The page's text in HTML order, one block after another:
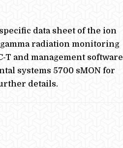
data sheet of the ion
radiation monitoring
T and management software
systems 5700 sMON for
details.